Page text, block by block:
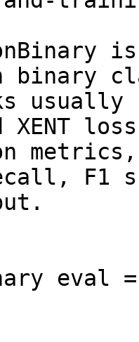
binary
usually
XENT
metrics,
F1
eval